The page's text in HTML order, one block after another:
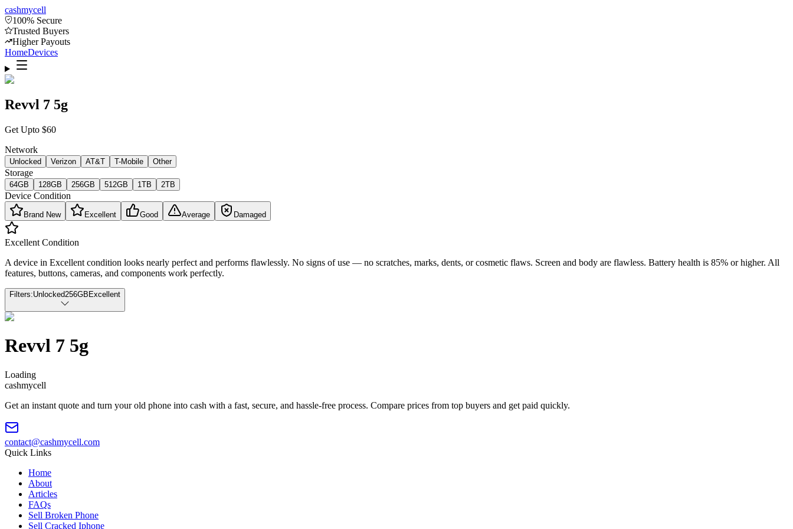
cashmycell
100% Secure
Trusted Buyers
Higher Payouts
HomeDevices
Revvl 7 5g
Get Upto $60
Network
Unlocked Verizon AT&T T-Mobile Other
Storage
64GB 128GB 256GB 512GB 1TB 2TB
Device Condition
Brand New Excellent Good Average Damaged
Excellent Condition
A device in Excellent condition looks nearly perfect and performs flawlessly. No signs of use — no scratches, marks, dents, or cosmetic flaws. Screen and body are flawless. Battery health is 85% or higher. All
features, buttons, cameras, and components work perfectly.
Filters:Unlocked256GB Excellent
Revvl 7 5g
Loading
cashmycell
Get an instant quote and turn your old phone into cash with a fast, secure, and hassle-free process. Compare prices from top buyers and get paid quickly.
contact@cashmycell.com
Quick Links
Home
About
Articles
FAQs
Sell Broken Phone
Sell Cracked Iphone